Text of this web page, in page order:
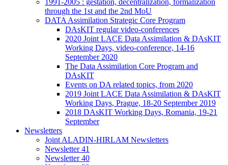
1991-2005 : gestation, decentralization, formalization
through the 1st and the 2nd MoU
DATA Assimilation Strategic Core Program
DAsKIT regular video-conferences
2020 Joint LACE Data Assimilation & DAsKIT
Working Days, video-conference, 14-16
September 2020
The Data Assimilation Core Program and
DAsKIT
Events on DA related topics, from 2020
2019 Joint LACE Data Assimilation & DAsKIT
Working Days, Prague, 18-20 September 2019
2018 DAsKIT Working Days, Romania, 19-21
September
Newsletters
Joint ALADIN-HIRLAM Newsletters
Newsletter 41
Newsletter 40